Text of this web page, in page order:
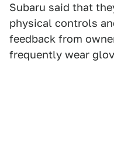
Subaru said that
physical controls
feedback from
frequently wear